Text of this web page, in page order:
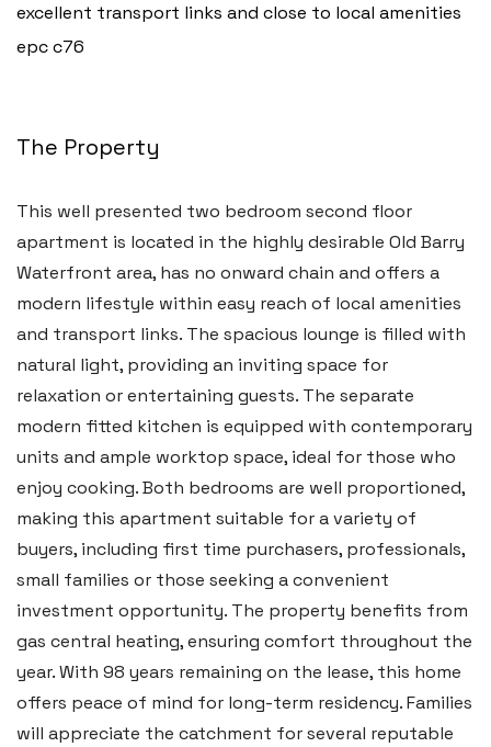
excellent transport links and close to local amenities
epc c76
The Property
This well presented two bedroom second floor
apartment is located in the highly desirable Old Barry
Waterfront area, has no onward chain and offers a
modern lifestyle within easy reach of local amenities
and transport links. The spacious lounge is filled with
natural light, providing an inviting space for
relaxation or entertaining guests. The separate
modern fitted kitchen is equipped with contemporary
units and ample worktop space, ideal for those who
enjoy cooking. Both bedrooms are well proportioned,
making this apartment suitable for a variety of
buyers, including first time purchasers, professionals,
small families or those seeking a convenient
investment opportunity. The property benefits from
gas central heating, ensuring comfort throughout the
year. With 98 years remaining on the lease, this home
offers peace of mind for long-term residency. Families
will appreciate the catchment for several reputable
Haverfordwest
2b Quay Street, Haverfordwest,
Tel:01437 887 555
Email:hello@blackbearproperty.co.uk
Insta:@blackbearpembrokeshire
Tenby
Boston House, Upper Frog Street,
Tenby SA70 7JG